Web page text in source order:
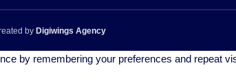
by Digiwings Agency
by remembering your preferences and repeat